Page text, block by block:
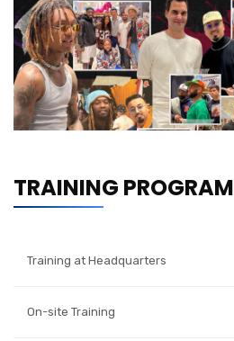
TRAINING PROGRAM
Training at Headquarters
On-site Training